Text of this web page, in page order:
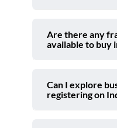
Are there any
available to buy
Can I explore
registering on